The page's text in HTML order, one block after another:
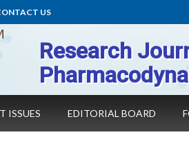
US
Research
ISSUES EDITORIAL BOARD